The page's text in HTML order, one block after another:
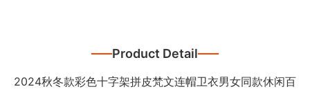
Product Detail
2024秋冬款彩色十字架拼皮梵文连帽卫衣男女同款休闲百